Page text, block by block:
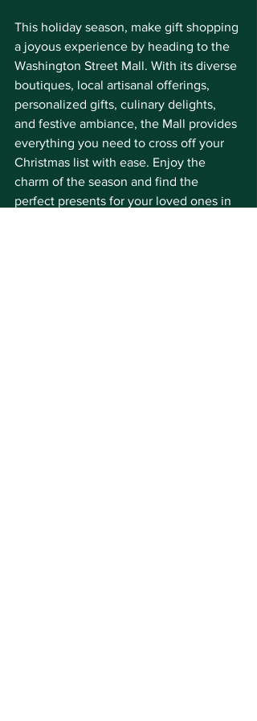
This holiday season, make gift shopping
a joyous experience by heading to the
Washington Street Mall. With its diverse
boutiques, local artisanal offerings,
personalized gifts, culinary delights,
and festive ambiance, the Mall provides
everything you need to cross off your
Christmas list with ease. Enjoy the
charm of the season and find the
perfect presents for your loved ones in